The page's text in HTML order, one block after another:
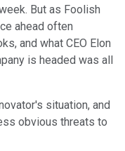
But as Foolish
ahead often
and what CEO Elon
is headed was all
situation, and
obvious threats to